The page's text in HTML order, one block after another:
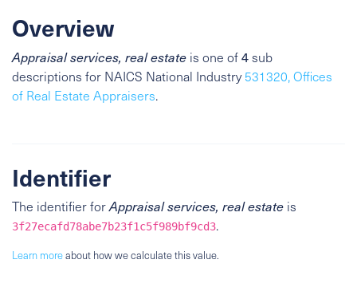
Overview
Appraisal services, real estate is one of4sub
descriptions for NAICS National Industry531320, Offices
of Real Estate Appraisers.
Identifier
The identifier forAppraisal services, real estate is
3f27ecafd78abe7b23f1c5f989bf9cd3.
Learn moreabout how we calculate this value.